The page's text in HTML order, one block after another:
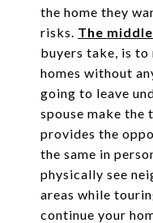
the home they
risks. The
buyers take, is
homes without
going to leave
spouse make the
provides the
the same in
physically see
areas while
continue your